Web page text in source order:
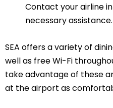
Contact your airline
necessary assistance.
SEA offers a variety of
well as free Wi-Fi
take advantage of these
at the airport as